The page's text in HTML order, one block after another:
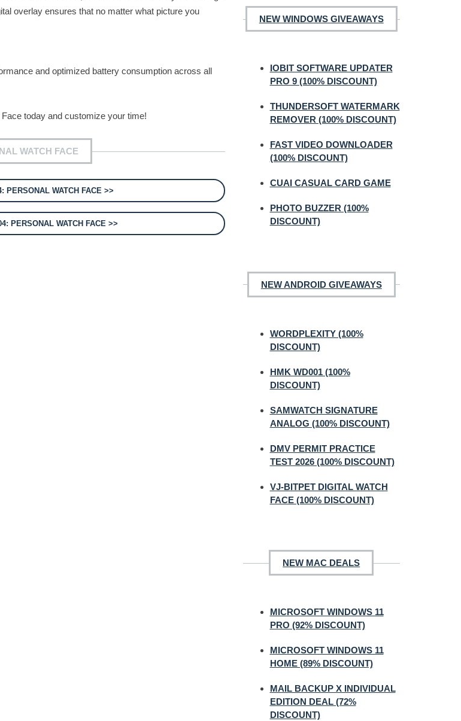
overlay ensures that no matter what picture you
and optimized battery consumption across all
today and customize your time!
WATCH FACE
PERSONAL WATCH FACE >>
PERSONAL WATCH FACE >>
NEW WINDOWS GIVEAWAYS
IOBIT SOFTWARE UPDATER
PRO 9 (100% DISCOUNT)
THUNDERSOFT WATERMARK
REMOVER (100% DISCOUNT)
FAST VIDEO DOWNLOADER
(100% DISCOUNT)
CUAI CASUAL CARD GAME
PHOTO BUZZER (100%
DISCOUNT)
NEW ANDROID GIVEAWAYS
WORDPLEXITY (100%
DISCOUNT)
HMK WD001 (100%
DISCOUNT)
SAMWATCH SIGNATURE
ANALOG (100% DISCOUNT)
DMV PERMIT PRACTICE
TEST 2026 (100% DISCOUNT)
VJ-BITPET DIGITAL WATCH
FACE (100% DISCOUNT)
NEW MAC DEALS
MICROSOFT WINDOWS 11
PRO (92% DISCOUNT)
MICROSOFT WINDOWS 11
HOME (89% DISCOUNT)
MAIL BACKUP X INDIVIDUAL
EDITION DEAL (72%
DISCOUNT)